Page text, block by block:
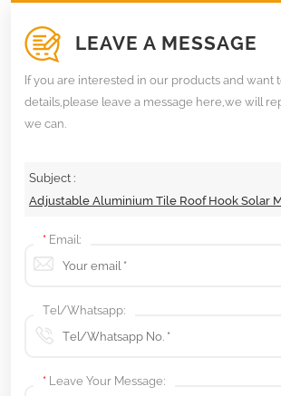
LEAVE A MESSAGE
If you are interested in our products and want
details,please leave a message here,we will
we can.
Subject :
Adjustable Aluminium Tile Roof Hook Solar
* Email:
Tel/Whatsapp:
* Leave Your Message: